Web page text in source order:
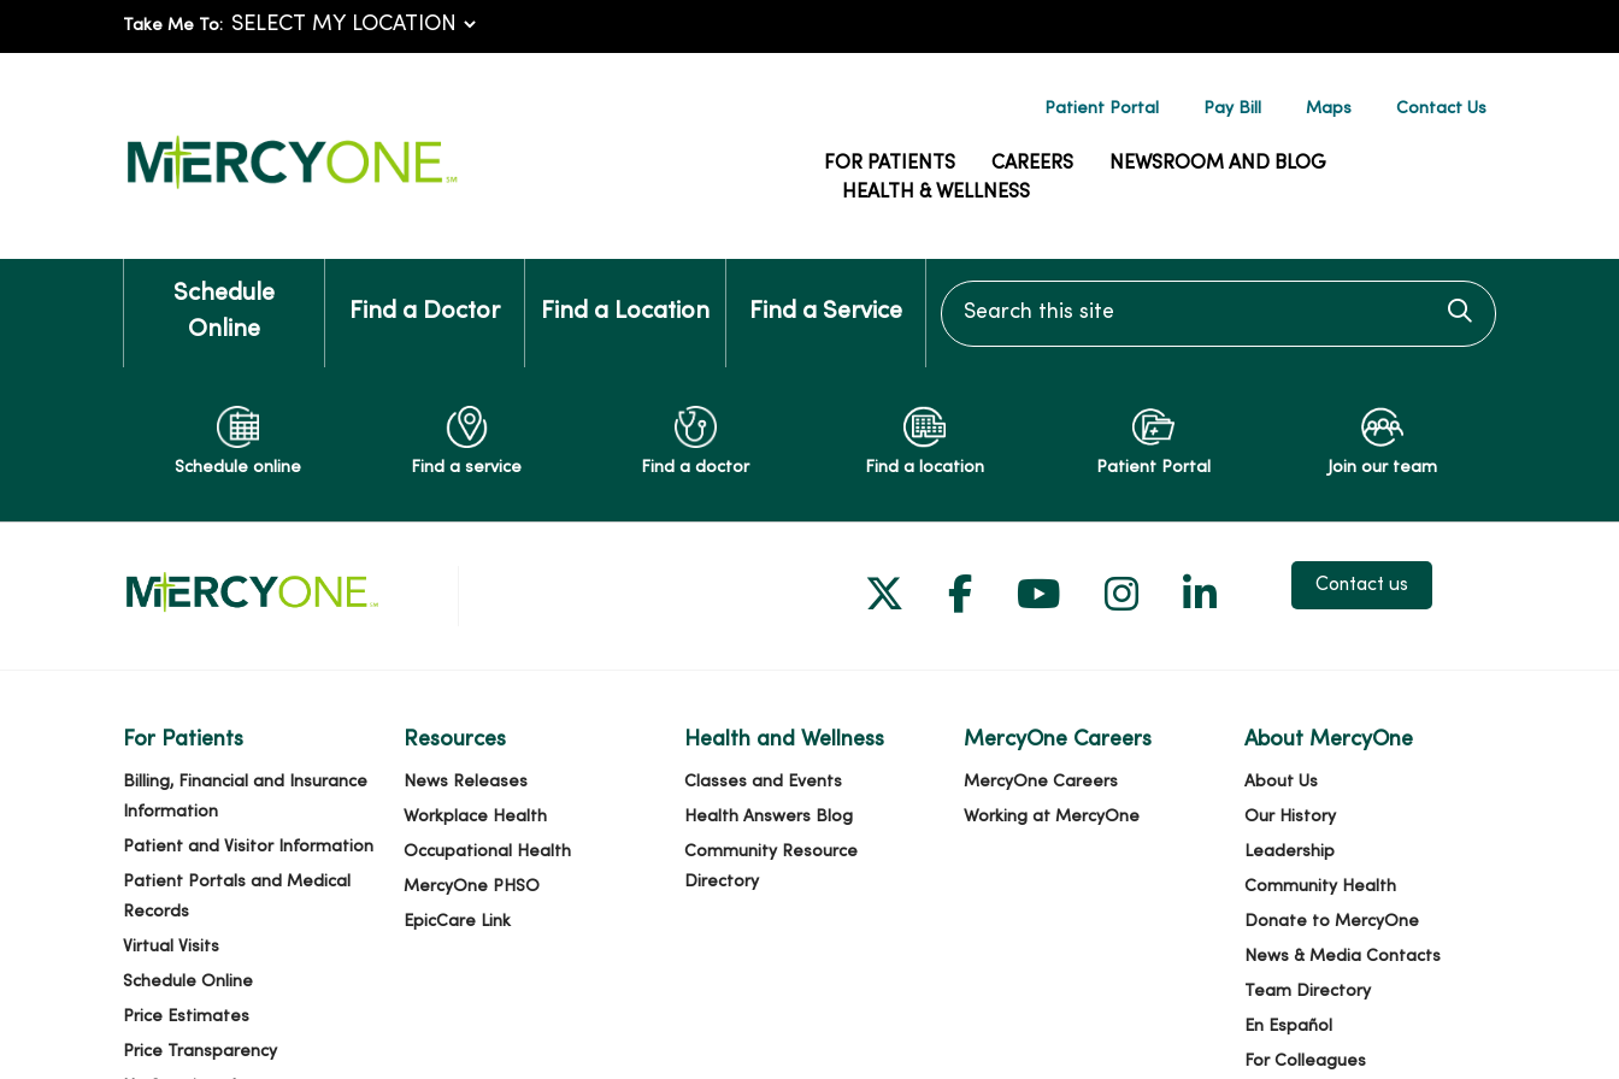
Take Me To:
Patient Portal Pay Bill Maps Contact Us
FOR PATIENTS CAREERS
NEWSROOM AND BLOG
HEALTH & WELLNESS
Schedule
Online
Find a Doctor Find a Location Find a Service
Search this site
Click to
Schedule online Find a service Find a doctor Find a location Patient Portal Join our team
Follow us on X
Follow us on Facebook
Follow us on YouTube
Follow us on Instagram
Follow us on LinkedIn
Contact us
For Patients
Billing, Financial and Insurance
Information
Patient and Visitor Information
Patient Portals and Medical
Records
Virtual Visits
Schedule Online
Price Estimates
Price Transparency
Resources
News Releases
Workplace Health
Occupational Health
MercyOne PHSO
EpicCare Link
Health and Wellness
Classes and Events
Health Answers Blog
Community Resource
Directory
MercyOne Careers
MercyOne Careers
Working at MercyOne
About MercyOne
About Us
Our History
Leadership
Community Health
Donate to MercyOne
News & Media Contacts
Team Directory
En Español
For Colleagues